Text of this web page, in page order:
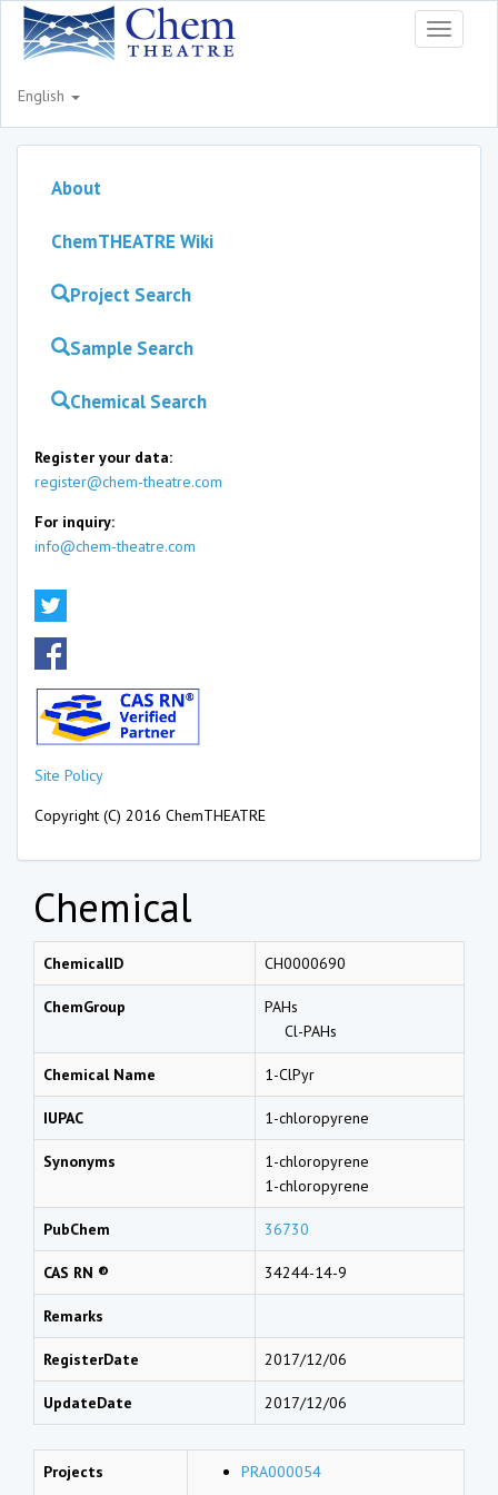
Toggle
English
About
ChemTHEATRE Wiki
Project Search
Sample Search
Chemical Search
Register your data:
register@chem-theatre.com
For inquiry:
info@chem-theatre.com
Site Policy
Copyright (C) 2016 ChemTHEATRE
Chemical
ChemicalID CH0000690
ChemGroup
PAHs
Cl-PAHs
Chemical Name 1-ClPyr
IUPAC 1-chloropyrene
Synonyms
1-chloropyrene
1-chloropyrene
PubChem 36730
CAS RN ® 34244-14-9
Remarks
RegisterDate 2017/12/06
UpdateDate 2017/12/06
Projects PRA000054